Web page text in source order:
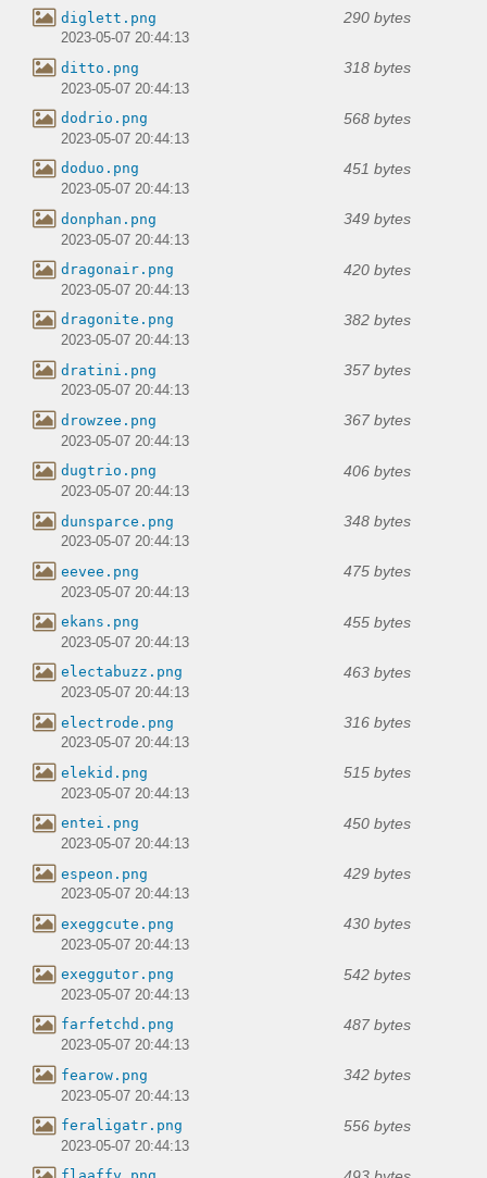
diglett.png 290 bytes
2023-05-07 20:44:13
ditto.png 318 bytes
2023-05-07 20:44:13
dodrio.png 568 bytes
2023-05-07 20:44:13
doduo.png 451 bytes
2023-05-07 20:44:13
donphan.png 349 bytes
2023-05-07 20:44:13
dragonair.png 420 bytes
2023-05-07 20:44:13
dragonite.png 382 bytes
2023-05-07 20:44:13
dratini.png 357 bytes
2023-05-07 20:44:13
drowzee.png 367 bytes
2023-05-07 20:44:13
dugtrio.png 406 bytes
2023-05-07 20:44:13
dunsparce.png 348 bytes
2023-05-07 20:44:13
eevee.png 475 bytes
2023-05-07 20:44:13
ekans.png 455 bytes
2023-05-07 20:44:13
electabuzz.png 463 bytes
2023-05-07 20:44:13
electrode.png 316 bytes
2023-05-07 20:44:13
elekid.png 515 bytes
2023-05-07 20:44:13
entei.png 450 bytes
2023-05-07 20:44:13
espeon.png 429 bytes
2023-05-07 20:44:13
exeggcute.png 430 bytes
2023-05-07 20:44:13
exeggutor.png 542 bytes
2023-05-07 20:44:13
farfetchd.png 487 bytes
2023-05-07 20:44:13
fearow.png 342 bytes
2023-05-07 20:44:13
feraligatr.png 556 bytes
2023-05-07 20:44:13